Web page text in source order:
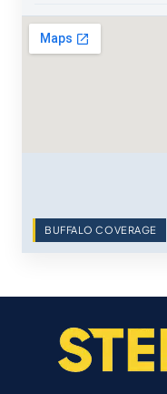
BUFFALO COVERAGE